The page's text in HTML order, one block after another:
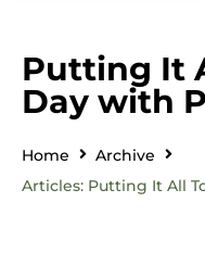
Putting It
Day with
Home
Archive
Articles: Putting It All